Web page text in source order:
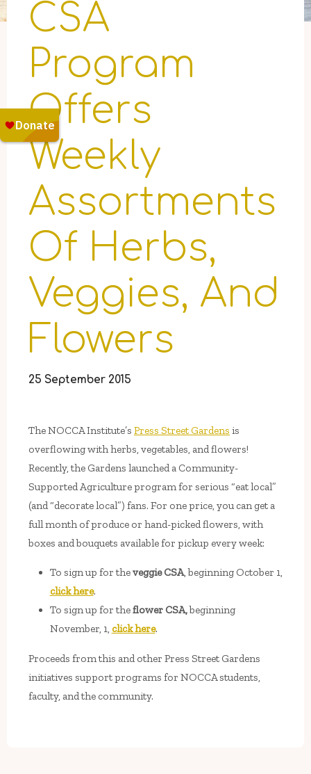
CSA
Program
Offers
Weekly
Assortments
Of Herbs,
Veggies, And
Flowers
25 September 2015
The NOCCA Institute’s Press Street Gardens is
overflowing with herbs, vegetables, and flowers!
Recently, the Gardens launched a Community-
Supported Agriculture program for serious “eat local”
(and “decorate local”) fans. For one price, you can get a
full month of produce or hand-picked flowers, with
boxes and bouquets available for pickup every week:
To sign up for theveggie CSA, beginning October 1,
click here.
To sign up for theflower CSA,beginning
November, 1, click here.
Proceeds from this and other Press Street Gardens
initiatives support programs for NOCCA students,
faculty, and the community.